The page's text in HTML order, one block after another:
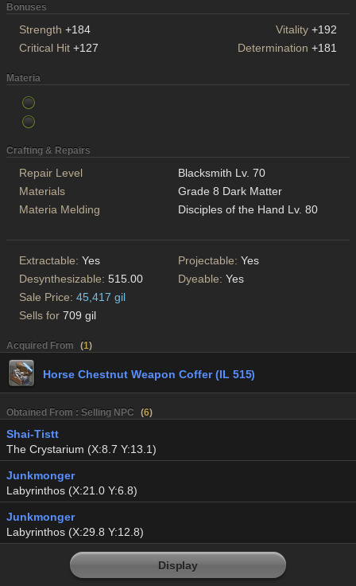
Bonuses
Strength +184 Vitality +192
Critical Hit +127 Determination +181
Materia
Crafting & Repairs
Repair Level
Blacksmith Lv. 70
Materials
Grade 8 Dark Matter
Materia Melding
Disciples of the Hand Lv. 80
Extractable: Yes Projectable: Yes
Desynthesizable: 515.00 Dyeable: Yes
Sale Price: 45,417 gil
Sells for 709 gil
Acquired From (1)
Horse Chestnut Weapon Coffer (IL 515)
Obtained From : Selling NPC (6)
Shai-Tistt
The Crystarium (X:8.7 Y:13.1)
Junkmonger
Labyrinthos (X:21.0 Y:6.8)
Junkmonger
Labyrinthos (X:29.8 Y:12.8)
Display